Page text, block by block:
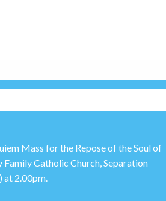
Mass for the Repose of the Soul of
Catholic Church, Separation
at 2.00pm.